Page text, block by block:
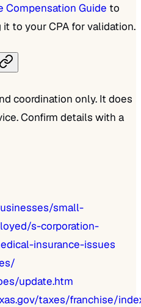
Compensation Guide to
to your CPA for validation.
coordination only. It does
Confirm details with a
small-
s-corporation-
insurance-issues
update.htm
taxes/franchise/